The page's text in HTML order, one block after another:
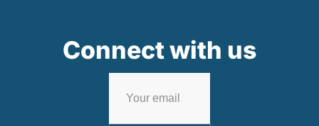
Connect with us